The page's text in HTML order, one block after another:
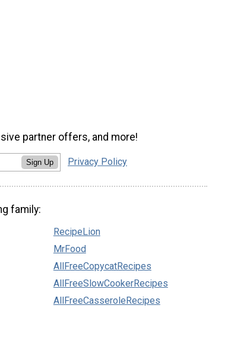
partner offers, and more!
Sign Up Privacy Policy
family:
RecipeLion
MrFood
AllFreeCopycatRecipes
AllFreeSlowCookerRecipes
AllFreeCasseroleRecipes